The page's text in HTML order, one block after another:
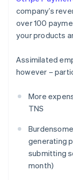
company’s
over 100
your products
Assimilated
however –
More
TNS
generating
submitting
month)